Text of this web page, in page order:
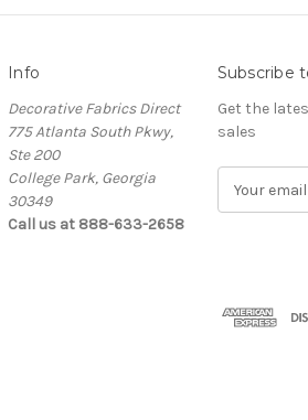
Info
Decorative Fabrics Direct
775 Atlanta South Pkwy,
Ste 200
College Park, Georgia
30349
Call us at 888-633-2658
Subscribe
Get the
sales
d